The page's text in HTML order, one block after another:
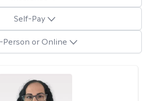
Self-Pay
Person or Online